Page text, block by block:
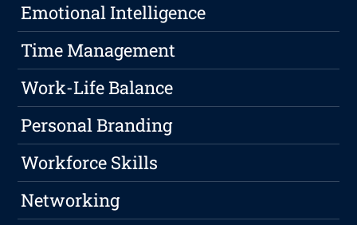
Emotional Intelligence
Time Management
Work-Life Balance
Personal Branding
Workforce Skills
Networking